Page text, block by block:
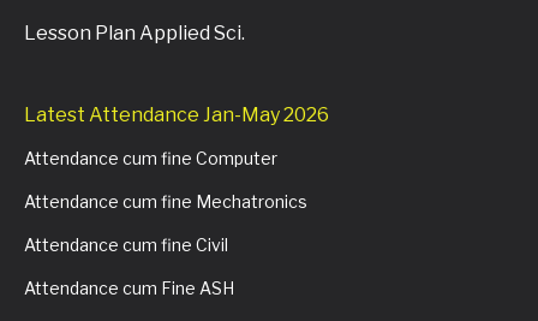
Lesson Plan Applied Sci.
Latest Attendance Jan-May 2026
Attendance cum fine Computer
Attendance cum fine Mechatronics
Attendance cum fine Civil
Attendance cum Fine ASH